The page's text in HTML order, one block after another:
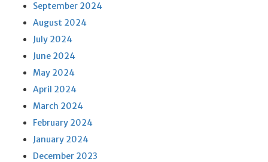
September 2024
August 2024
July 2024
June 2024
May 2024
April 2024
March 2024
February 2024
January 2024
December 2023